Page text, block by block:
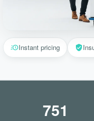
Instant pricing
751